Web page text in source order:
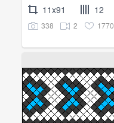
11x91 12
338 2 1770